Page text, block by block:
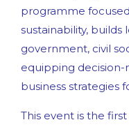
programme
sustainability,
government, civil
equipping decision-
business strategies
This event is the